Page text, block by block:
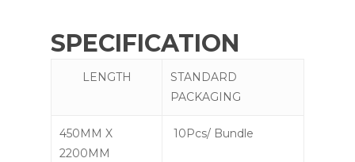
SPECIFICATION
LENGTH
STANDARD
PACKAGING
450MM X
2200MM
10Pcs/ Bundle